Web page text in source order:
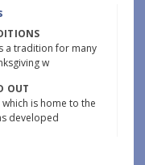
a tradition for many
w
OUT
is home to the
developed